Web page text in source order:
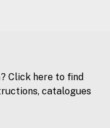
Click here to find
catalogues